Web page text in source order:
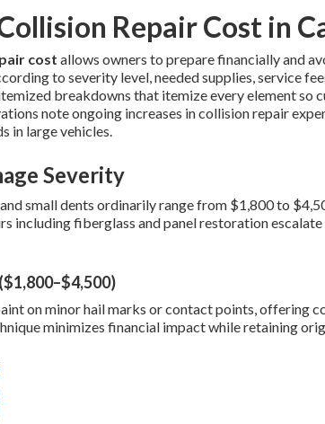
Repair Cost in
cost allows owners to prepare financially and
to severity level, needed supplies, service
breakdowns that itemize every element so
note ongoing increases in collision repair
in large vehicles.
Severity
small dents ordinarily range from $1,800 to
including fiberglass and panel restoration
on minor hail marks or contact points, offering
minimizes financial impact while retaining